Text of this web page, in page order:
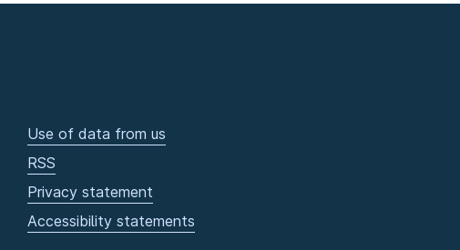
Use of data from us
RSS
Privacy statement
Accessibility statements